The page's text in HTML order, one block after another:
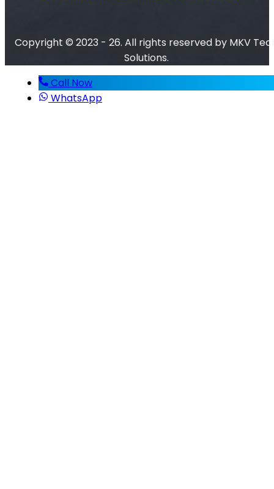
Copyright © 2023 - 26. All rights reserved by MKV
Solutions.
Call Now
WhatsApp